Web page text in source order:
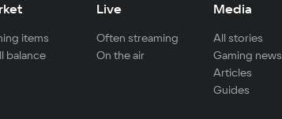
items
balance
Live
Often streaming
On the air
Media
All stories
Gaming news
Articles
Guides